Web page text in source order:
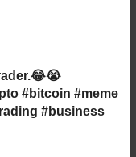
#bitcoin #meme
#business